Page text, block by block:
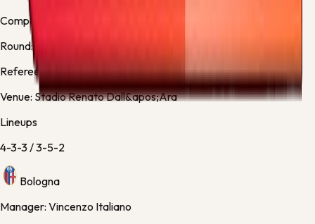
Competition:
Round:Regular Season - 38
Referee:Kevin Bonacina, Italy
Venue: Stadio Renato Dall&apos;Ara
Lineups
4-3-3/3-5-2
Bologna
Manager: Vincenzo Italiano